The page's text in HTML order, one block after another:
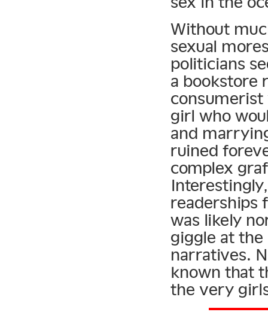
Without
sexual
politicians
a bookstore
consumerist
girl who
and
ruined
complex
readerships
was likely
giggle at
narratives.
known that
the very